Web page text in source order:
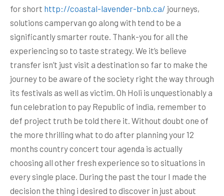
for short http://coastal-lavender-bnb.ca/ journeys,
solutions campervan go along with tend to be a
significantly smarter route. Thank-you for all the
experiencing so to taste strategy. We it’s believe
transfer isn’t just visit a destination so far to make the
journey to be aware of the society right the way through
its festivals as well as victim. Oh Holi is unquestionably a
fun celebration to pay Republic of india, remember to
def project truth be told there it. Without doubt one of
the more thrilling what to do after planning your 12
months country concert tour agenda is actually
choosing all other fresh experience so to situations in
every single place. During the past the tour I made the
decision the thing i desired to discover in just about